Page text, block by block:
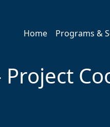
Home Programs &
Project